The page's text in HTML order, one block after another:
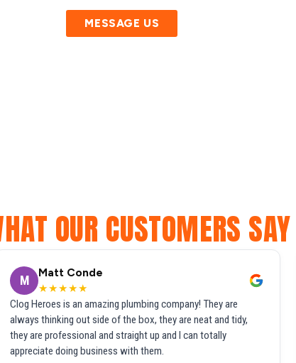
MESSAGE US
OUR CUSTOMERS SAY
M
Matt Conde
★★★★★
Clog Heroes is an amazing plumbing company! They are
always thinking out side of the box, they are neat and tidy,
they are professional and straight up and I can totally
appreciate doing business with them.